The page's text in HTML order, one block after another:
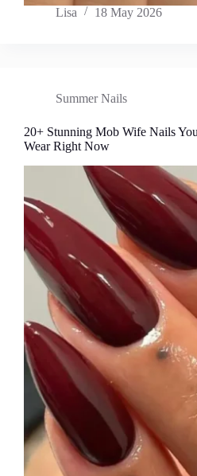
Lisa 18 May 2026
Summer Nails
20+ Stunning Mob Wife Nails
Wear Right Now